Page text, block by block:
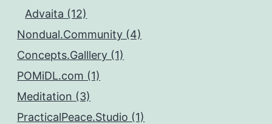
Advaita (12)
Nondual.Community (4)
Concepts.Galllery (1)
POMiDL.com (1)
Meditation (3)
PracticalPeace.Studio (1)